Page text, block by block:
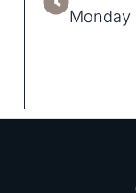
Monday